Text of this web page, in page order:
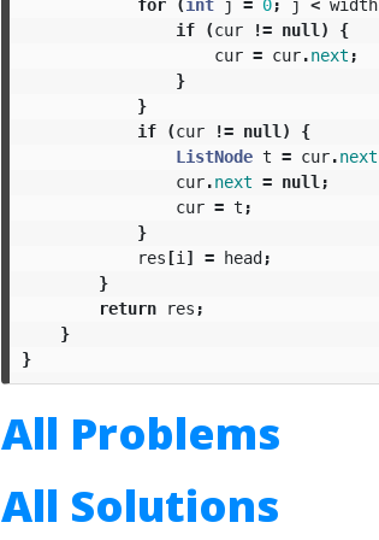
for
(int j = 0; j < width
if
(cur != null )
{
cur = cur.next ;
}
}
if
(cur != null )
{
ListNode t = cur.next
cur.next = null ;
cur = t ;
}
res[i ] = head;
}
return
res ;
}
}
All Problems
All Solutions